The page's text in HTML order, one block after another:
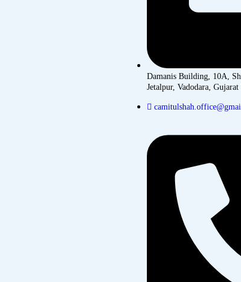
Damanis Building, 10A,
Jetalpur, Vadodara, Gujarat